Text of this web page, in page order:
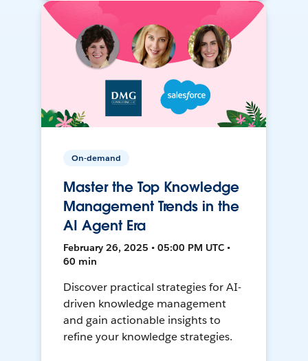
On-demand
Master the Top Knowledge
Management Trends in the
AI Agent Era
February 26, 2025 • 05:00 PM UTC •
60 min
Discover practical strategies for AI-
driven knowledge management
and gain actionable insights to
refine your knowledge strategies.